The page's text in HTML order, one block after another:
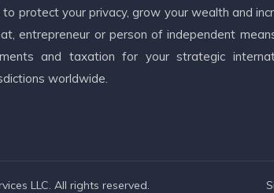
protect your privacy, grow your wealth and
entrepreneur or person of independent
and taxation for your strategic
worldwide.
LLC. All rights reserved.